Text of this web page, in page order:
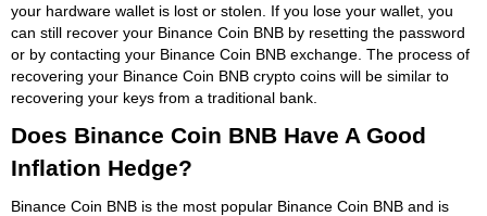
your hardware wallet is lost or stolen. If you lose your wallet, you
can still recover your Binance Coin BNB by resetting the password
or by contacting your Binance Coin BNB exchange. The process of
recovering your Binance Coin BNB crypto coins will be similar to
recovering your keys from a traditional bank.
Does Binance Coin BNB Have A Good
Inflation Hedge?
Binance Coin BNB is the most popular Binance Coin BNB and is